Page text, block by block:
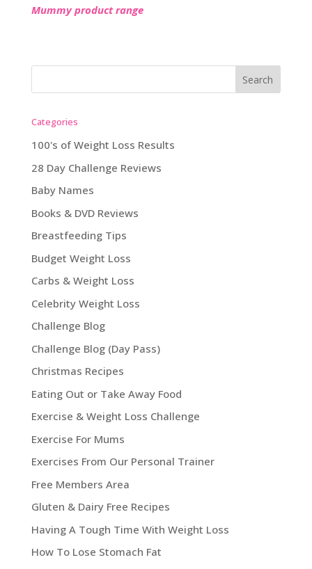
Mummy product range
Categories
100's of Weight Loss Results
28 Day Challenge Reviews
Baby Names
Books & DVD Reviews
Breastfeeding Tips
Budget Weight Loss
Carbs & Weight Loss
Celebrity Weight Loss
Challenge Blog
Challenge Blog (Day Pass)
Christmas Recipes
Eating Out or Take Away Food
Exercise & Weight Loss Challenge
Exercise For Mums
Exercises From Our Personal Trainer
Free Members Area
Gluten & Dairy Free Recipes
Having A Tough Time With Weight Loss
How To Lose Stomach Fat